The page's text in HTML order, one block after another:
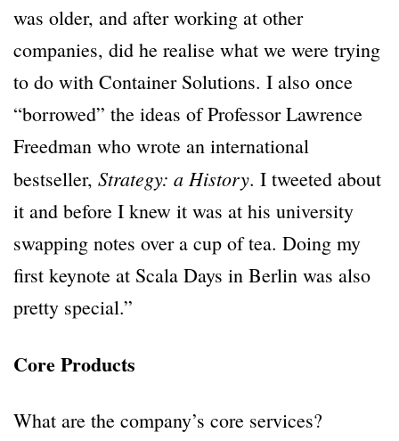
was older, and after working at other
companies, did he realise what we were trying
to do with Container Solutions. I also once
“borrowed” the ideas of Professor Lawrence
Freedman who wrote an international
bestseller, Strategy: a History. I tweeted about
it and before I knew it was at his university
swapping notes over a cup of tea. Doing my
first keynote at Scala Days in Berlin was also
pretty special.”
Core Products
What are the company’s core services?